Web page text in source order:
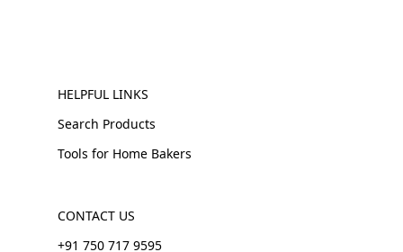
HELPFUL LINKS
Search Products
Tools for Home Bakers
CONTACT US
+91 750 717 9595